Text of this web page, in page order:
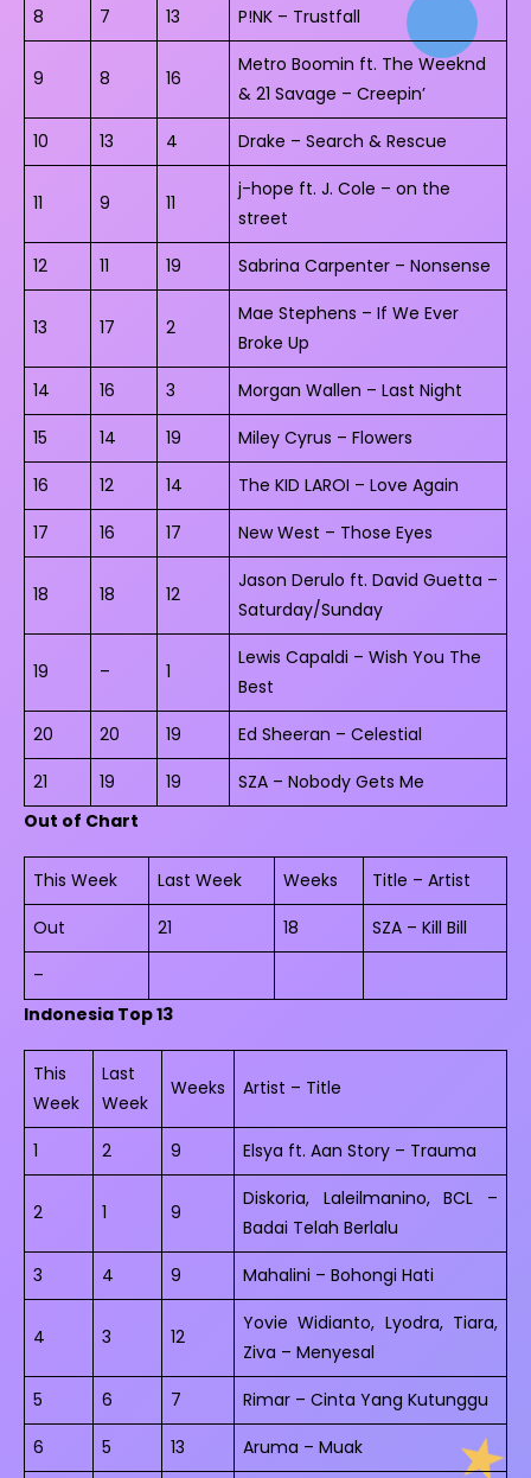
8
7 13 P!NK – Trustfall
9 8 16
Metro Boomin ft. The Weeknd
& 21 Savage – Creepin’
10
13 4 Drake – Search & Rescue
11 9 11
j-hope ft. J. Cole – on the
street
12
11 19 Sabrina Carpenter – Nonsense
13 17 2
Mae Stephens – If We Ever
Broke Up
14
16 3
Morgan Wallen – Last Night
15
14 19
Miley Cyrus – Flowers
16
12 14
The KID LAROI – Love Again
17
16 17 New West – Those Eyes
18 18 12
Jason Derulo ft. David Guetta –
Saturday/Sunday
19 – 1
Lewis Capaldi – Wish You The
Best
20
20 19
Ed Sheeran – Celestial
21
19 19
SZA – Nobody Gets Me
Out of Chart
This Week Last Week Weeks
Title – Artist
Out
21 18
SZA – Kill Bill
–
Indonesia Top 13
This
Week
Last
Week
Weeks Artist – Title
1 2 9 Elsya ft. Aan Story – Trauma
2 1 9
Diskoria, Laleilmanino, BCL –
Badai Telah Berlalu
3
4 9 Mahalini – Bohongi Hati
4 3 12
Yovie Widianto, Lyodra, Tiara,
Ziva – Menyesal
5
6 7
Rimar – Cinta Yang Kutunggu
6
5 13 Aruma – Muak